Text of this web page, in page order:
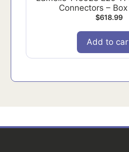
Connectors –
$618.99
Add to